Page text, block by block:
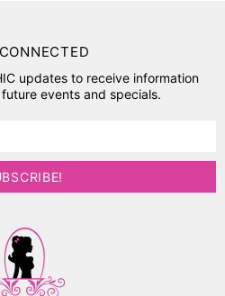
updates to receive information
events and specials.